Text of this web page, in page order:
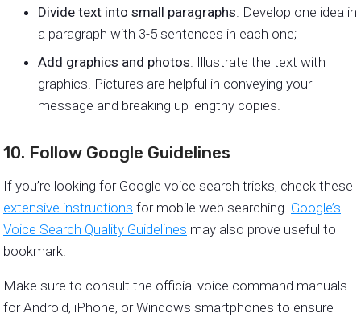
Divide text into small paragraphs. Develop one idea in
a paragraph with 3-5 sentences in each one;
Add graphics and photos. Illustrate the text with
graphics. Pictures are helpful in conveying your
message and breaking up lengthy copies.
10. Follow Google Guidelines
If you’re looking for Google voice search tricks, check these
extensive instructions for mobile web searching. Google’s
Voice Search Quality Guidelines may also prove useful to
bookmark.
Make sure to consult the official voice command manuals
for Android, iPhone, or Windows smartphones to ensure